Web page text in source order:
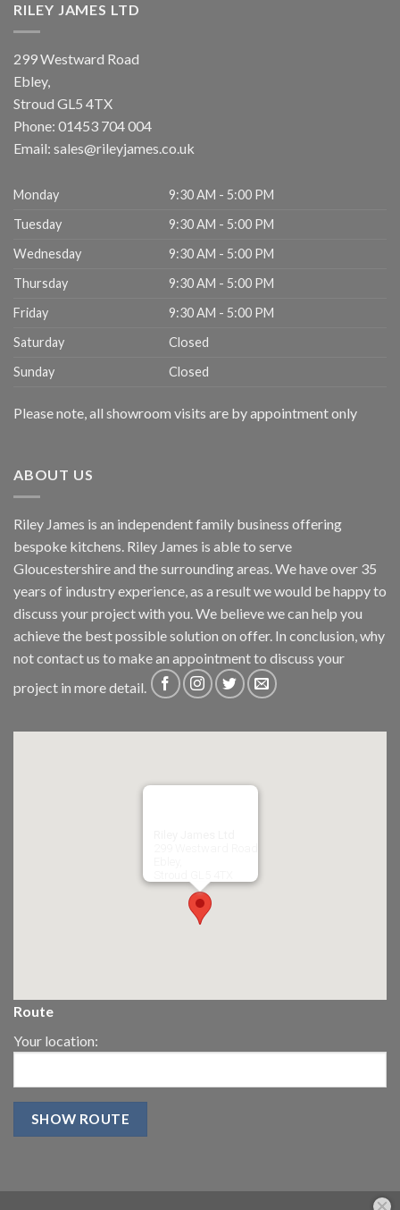
RILEY JAMES LTD
299 Westward Road
Ebley,
Stroud GL5 4TX
Phone: 01453 704 004
Email: sales@rileyjames.co.uk
Monday
9:30 AM - 5:00 PM
Tuesday
9:30 AM - 5:00 PM
Wednesday
9:30 AM - 5:00 PM
Thursday
9:30 AM - 5:00 PM
Friday
9:30 AM - 5:00 PM
Saturday
Closed
Sunday
Closed
Please note, all showroom visits are by appointment only
ABOUT US
Riley James is an independent family business offering
bespoke kitchens. Riley James is able to serve
Gloucestershire and the surrounding areas. We have over 35
years of industry experience, as a result we would be happy to
discuss your project with you. We believe we can help you
achieve the best possible solution on offer. In conclusion, why
notcontact us to make an appointment to discuss your
project in more detail.
Route
Your location: